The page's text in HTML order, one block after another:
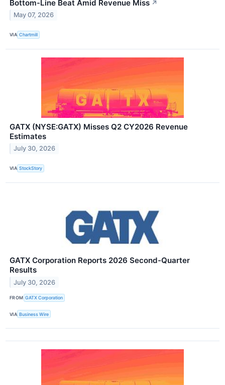
Bottom-Line Beat Amid Revenue Miss ↗
May 07, 2026
VIA Chartmill
GATX (NYSE:GATX) Misses Q2 CY2026 Revenue
Estimates
July 30, 2026
VIA StockStory
GATX Corporation Reports 2026 Second-Quarter
Results
July 30, 2026
FROM GATX Corporation
VIA Business Wire